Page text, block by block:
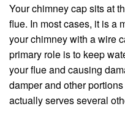
Your chimney cap sits at
flue. In most cases, it is a
your chimney with a wire
primary role is to keep
your flue and causing
damper and other
actually serves several